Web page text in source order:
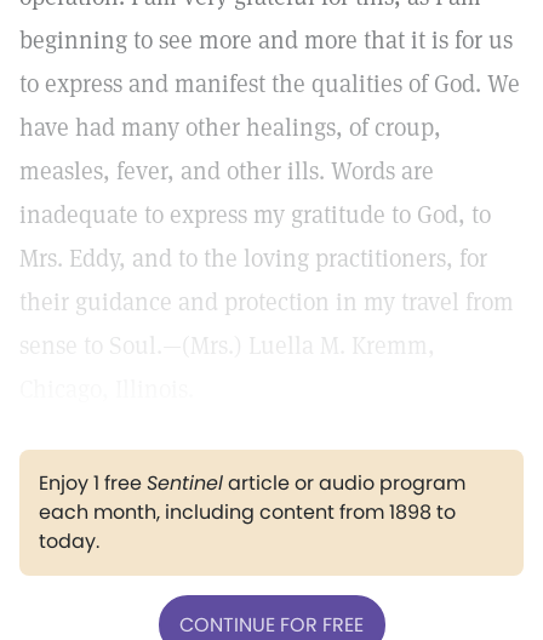
beginning to see more and more that it is for us
to express and manifest the qualities of God. We
have had many other healings, of croup,
measles, fever, and other ills. Words are
inadequate to express my gratitude to God, to
Mrs. Eddy, and to the loving practitioners, for
their guidance and protection in my travel from
sense to Soul.—(Mrs.) Luella M. Kremm,
Enjoy 1 freeSentinelarticle or audio program
each month, including content from 1898 to
today.
CONTINUE FOR FREE